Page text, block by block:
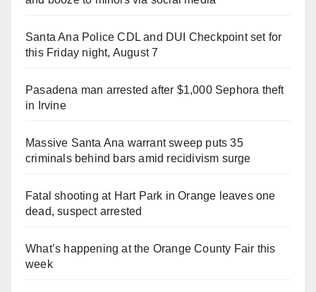
Santa Ana Police CDL and DUI Checkpoint set for
this Friday night, August 7
Pasadena man arrested after $1,000 Sephora theft
in Irvine
Massive Santa Ana warrant sweep puts 35
criminals behind bars amid recidivism surge
Fatal shooting at Hart Park in Orange leaves one
dead, suspect arrested
What’s happening at the Orange County Fair this
week